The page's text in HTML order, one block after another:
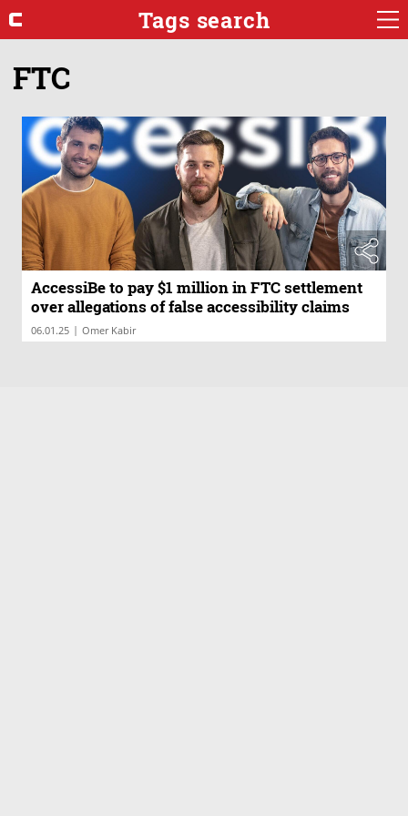
Tags search
FTC
AccessiBe to pay $1 million in FTC settlement
over allegations of false accessibility claims
06.01.25 | Omer Kabir